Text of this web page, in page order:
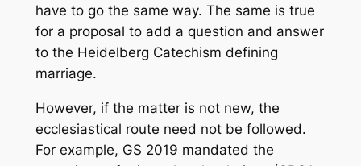
have to go the same way. The same is true
for a proposal to add a question and answer
to the Heidelberg Catechism defining
marriage.
However, if the matter is not new, the
ecclesiastical route need not be followed.
For example, GS 2019 mandated the